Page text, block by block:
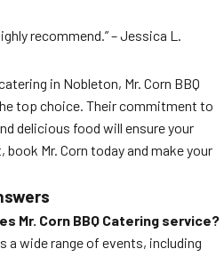
recommend.” – Jessica L.
in Nobleton, Mr. Corn BBQ
top choice. Their commitment to
delicious food will ensure your
Mr. Corn today and make your
Mr. Corn BBQ Catering service?
a wide range of events, including